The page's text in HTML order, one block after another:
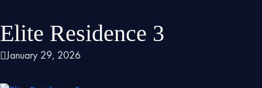
Elite Residence 3
January 29, 2026